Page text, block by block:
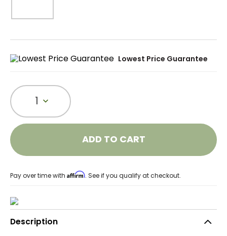
Lowest Price Guarantee
1
ADD TO CART
Pay over time with Affirm. See if you qualify at checkout.
Description